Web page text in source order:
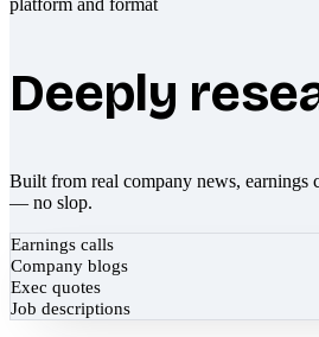
Deeply
Built from real company news, earnings
— no slop.
Earnings calls
Company blogs
Exec quotes
Job descriptions